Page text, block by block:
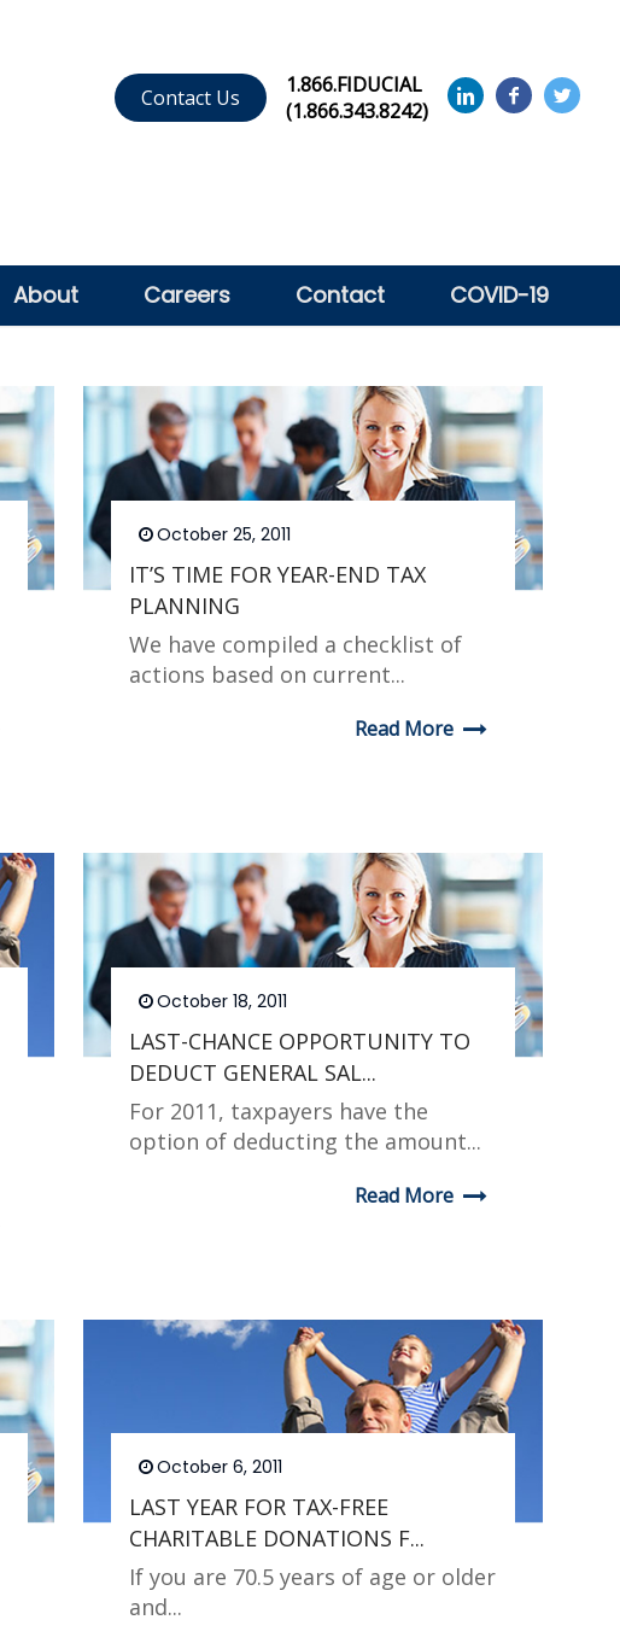
1.866.FIDUCIAL
(1.866.343.8242)
Contact Us
About Careers Contact COVID-19
IT’S TIME FOR YEAR-END TAX
PLANNING
October 25, 2011
We have compiled a checklist of
actions based on current...
Read More
LAST-CHANCE OPPORTUNITY TO
DEDUCT GENERAL SAL...
October 18, 2011
For 2011, taxpayers have the
option of deducting the amount...
Read More
LAST YEAR FOR TAX-FREE
CHARITABLE DONATIONS F...
October 6, 2011
If you are 70.5 years of age or older
and...